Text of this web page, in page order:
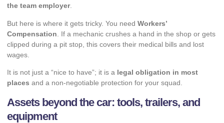
the team employer.
But here is where it gets tricky. You need Workers’
Compensation . If a mechanic crushes a hand in the shop or gets
clipped during a pit stop, this covers their medical bills and lost
wages.
It is not just a “nice to have”; it is a legal obligation in most
places and a non-negotiable protection for your squad.
Assets beyond the car: tools, trailers, and
equipment